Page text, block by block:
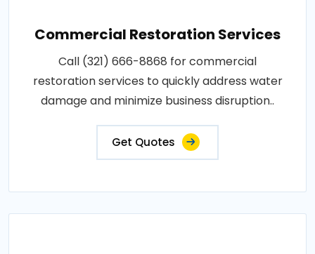
Commercial Restoration Services
Call (321) 666-8868 for commercial
restoration services to quickly address water
damage and minimize business disruption..
Get Quotes